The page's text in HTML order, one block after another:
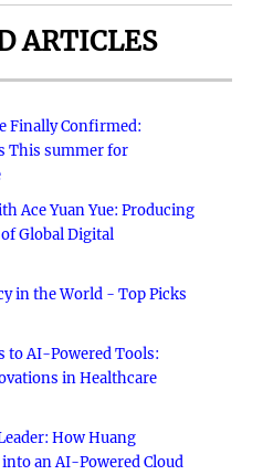
ARTICLES
Finally Confirmed:
This summer for
Ace Yuan Yue: Producing
Global Digital
in the World - Top Picks
to AI-Powered Tools:
in Healthcare
How Huang
an AI-Powered Cloud